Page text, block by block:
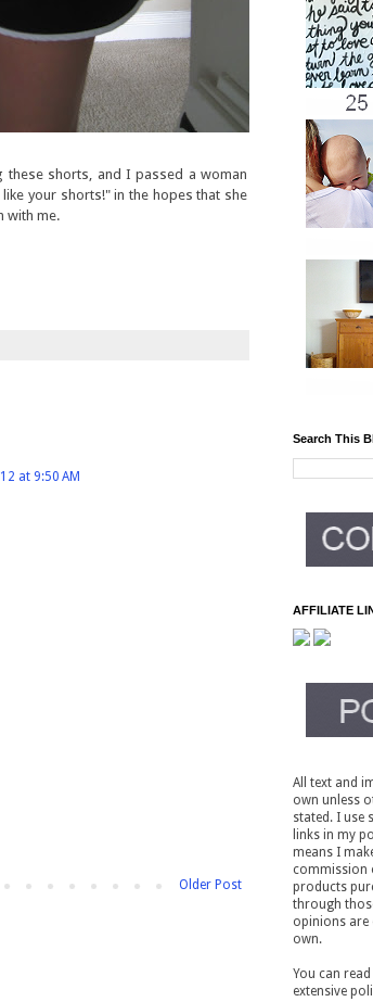
these shorts, and I passed a woman
your shorts!" in the hopes that she
with me.
at 9:50 AM
Older Post
Search This
AFFILIATE
All text and
own unless
stated. I use
links in my
means I
commission
products
through
opinions are
own.
You can
extensive